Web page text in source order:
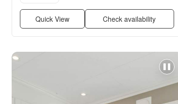
Quick View Check availability